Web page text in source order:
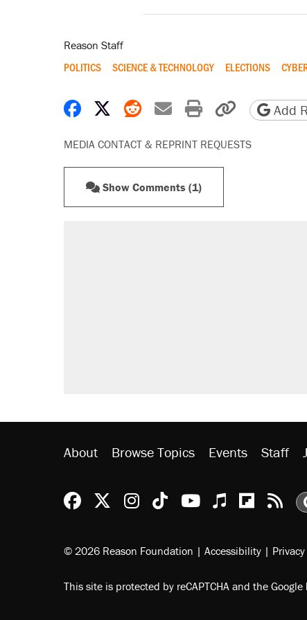
Reason Staff
POLITICS SCIENCE & TECHNOLOGY ELECTIONS
Share on Facebook
Share on X
Share on Reddit
Share by email
Print friendly
CopyAdd
MEDIA CONTACT & REPRINT REQUESTS
Show Comments (1)
About Browse Topics Events Staff
Reason Facebook
@reason on X
Reason Instagram
Reason TikTok
Reason
Apple
© 2026 Reason Foundation | Accessibility |
This site is protected by reCAPTCHA and the Google